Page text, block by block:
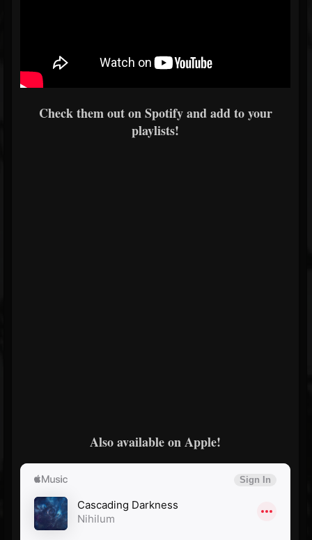
Check them out on Spotify and add to your
playlists!
Also available on Apple!